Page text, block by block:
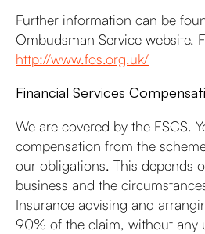
Further information can be
Ombudsman Service website.
http://www.fos.org.uk/
Financial Services
We are covered by the FSCS.
compensation from the
our obligations. This depends
business and the
Insurance advising and
90% of the claim, without any